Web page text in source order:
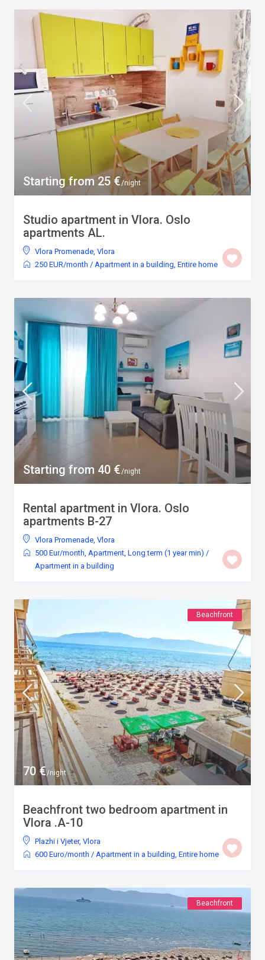
Starting from 25 €/night
Studio apartment in Vlora. Oslo
apartments AL.
Vlora Promenade, Vlora
250 EUR/month / Apartment in a building, Entire home
Starting from 40 €/night
Rental apartment in Vlora. Oslo
apartments B-27
Vlora Promenade, Vlora
500 Eur/month, Apartment, Long term (1 year min) /
Apartment in a building
70 €/night
Beachfront
Beachfront two bedroom apartment in
Vlora .A-10
Plazhi i Vjeter, Vlora
600 Euro/month / Apartment in a building, Entire home
Beachfront